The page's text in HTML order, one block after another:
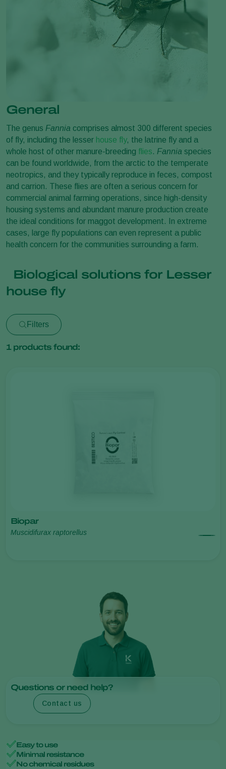
General
The genus Fannia comprises almost 300 different species
of fly, including the lesser house fly, the latrine fly and a
whole host of other manure-breeding flies. Fannia species
can be found worldwide, from the arctic to the temperate
neotropics, and they typically reproduce in feces, compost
and carrion. These flies are often a serious concern for
commercial animal farming operations, since high-density
housing systems and abundant manure production create
the ideal conditions for maggot development. In extreme
cases, large fly populations can even represent a public
health concern for the communities surrounding a farm.
Biological solutions for Lesser
house fly
Filters
1 products found:
Biopar
Muscidifurax raptorellus
Questions or need help?
Contact us
Easy to use
Minimal resistance
No chemical residues